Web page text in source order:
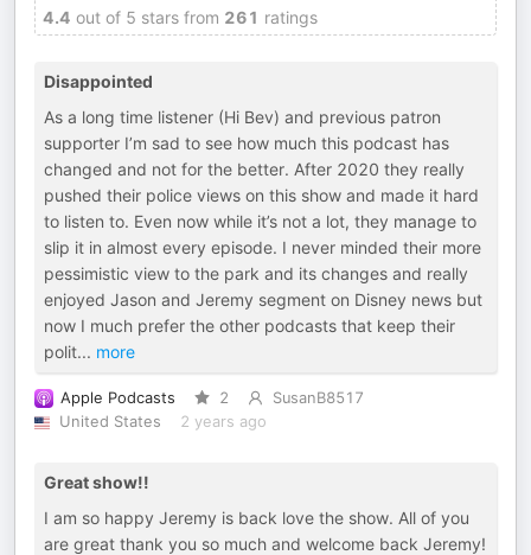
4.4 out of 5 stars from 261 ratings
Disappointed
As a long time listener (Hi Bev) and previous patron
supporter I’m sad to see how much this podcast has
changed and not for the better. After 2020 they really
pushed their police views on this show and made it hard
to listen to. Even now while it’s not a lot, they manage to
slip it in almost every episode. I never minded their more
pessimistic view to the park and its changes and really
enjoyed Jason and Jeremy segment on Disney news but
now I much prefer the other podcasts that keep their
polit... more
Apple Podcasts 2
SusanB8517
United States
2 years ago
Great show!!
I am so happy Jeremy is back love the show. All of you
are great thank you so much and welcome back Jeremy!